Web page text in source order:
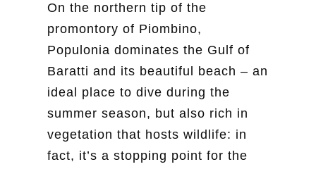
On the northern tip of the
promontory of Piombino,
Populonia dominates the Gulf of
Baratti and its beautiful beach – an
ideal place to dive during the
summer season, but also rich in
vegetation that hosts wildlife: in
fact, it’s a stopping point for the